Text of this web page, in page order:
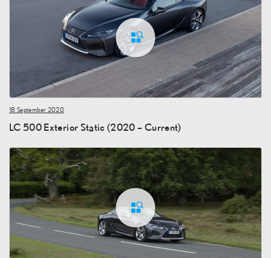
18 September 2020
LC 500 Exterior Static (2020 – Current)